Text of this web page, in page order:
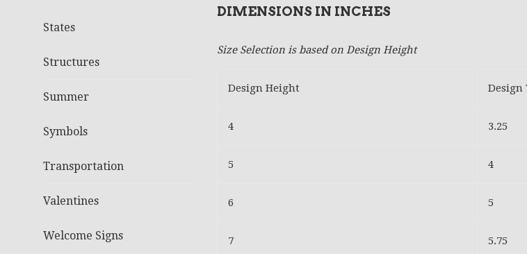
States
Structures
Summer
Symbols
Transportation
Valentines
Welcome Signs
DIMENSIONS IN INCHES
Size Selection is based on Design Height
Design Height
4 3.25
5 4
6 5
7 5.75